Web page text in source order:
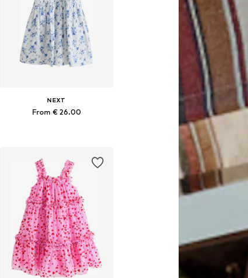
NEXT
From € 26.00